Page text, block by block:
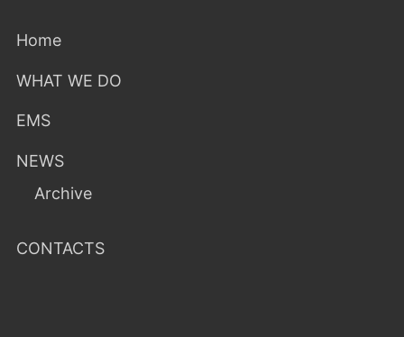
Home
WHAT WE DO
EMS
NEWS
Archive
CONTACTS